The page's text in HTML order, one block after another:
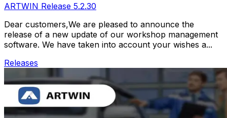
ARTWIN Release 5.2.30
Dear customers,We are pleased to announce the
release of a new update of our workshop management
software. We have taken into account your wishes a...
Releases